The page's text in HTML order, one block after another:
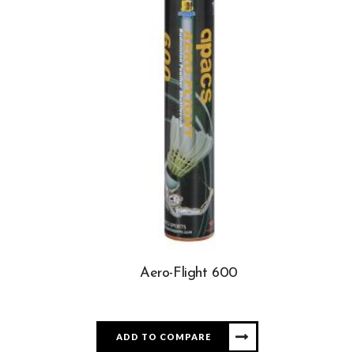
Aero-Flight 600
ADD TO COMPARE